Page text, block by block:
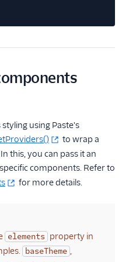
using Paste's
to wrap a
this, you can pass it an
components. Refer to
for more details.
elements property in
baseTheme ,